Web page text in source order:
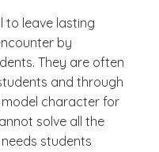
to leave lasting
by
They are often
and through
character for
solve all the
students